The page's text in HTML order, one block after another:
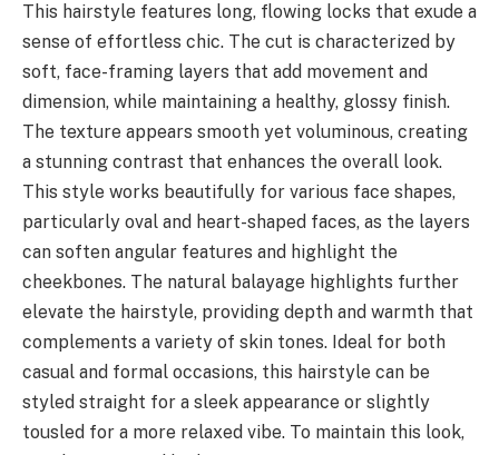
This hairstyle features long, flowing locks that exude a
sense of effortless chic. The cut is characterized by
soft, face-framing layers that add movement and
dimension, while maintaining a healthy, glossy finish.
The texture appears smooth yet voluminous, creating
a stunning contrast that enhances the overall look.
This style works beautifully for various face shapes,
particularly oval and heart-shaped faces, as the layers
can soften angular features and highlight the
cheekbones. The natural balayage highlights further
elevate the hairstyle, providing depth and warmth that
complements a variety of skin tones. Ideal for both
casual and formal occasions, this hairstyle can be
styled straight for a sleek appearance or slightly
tousled for a more relaxed vibe. To maintain this look,